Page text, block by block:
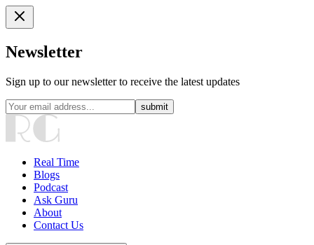
Newsletter
Sign up to our newsletter to receive the latest updates
submit
Real Time
Blogs
Podcast
Ask Guru
About
Contact Us